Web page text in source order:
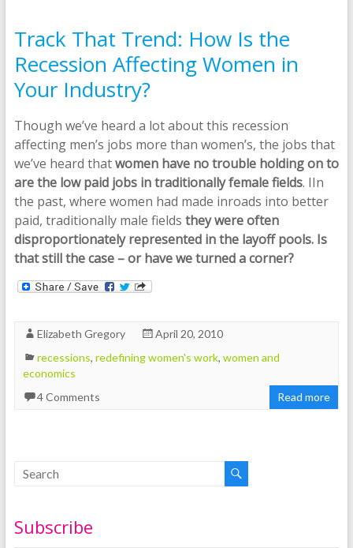
Track That Trend: How Is the
Recession Affecting Women in
Your Industry?
Though we’ve heard a lot about this recession
affecting men’s jobs more than women’s, the jobs that
we’ve heard thatwomen have no trouble holding on to
are the low paid jobs in traditionally female fields. IIn
the past, where women had made inroads into better
paid, traditionally male fields they were often
disproportionately represented in the layoff pools. Is
that still the case – or have we turned a corner?
Elizabeth Gregory
April 20, 2010
recessions, redefining women's work, women and
economics
4 Comments
Read more
Subscribe